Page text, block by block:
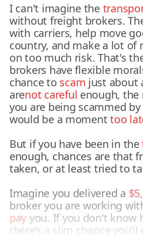
I can't imagine the
without freight brokers.
with carriers, help move
country, and make a lot
on too much risk. That's
brokers have flexible
chance to scam just about
arenot careful enough, the
you are being scammed
would be a momenttoo
But if you have been in the
enough, chances are that
taken, or at least tried to
Imagine you delivered a
broker you are working
pay you. If you don’t
there’s a slim chance